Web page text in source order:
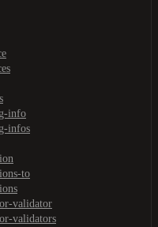
info
infos
to
validator
validators